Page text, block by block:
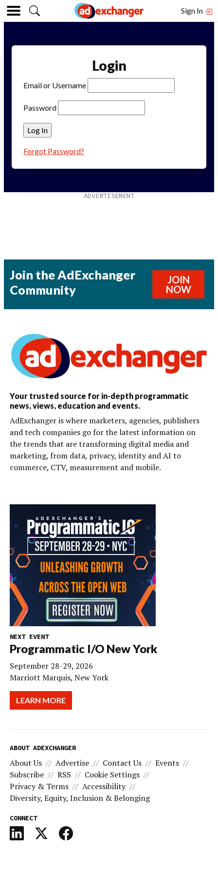
Sign In
Login
Email or Username
Password
Forgot Password?
Join the AdExchanger
Community
JOIN
NOW
Your trusted source for in-depth programmatic
news, views, education and events.
AdExchanger is where marketers, agencies, publishers
and tech companies go for the latest information on
the trends that are transforming digital media and
marketing, from data, privacy, identity and AI to
commerce, CTV, measurement and mobile.
NEXT EVENT
Programmatic I/O New York
September 28-29, 2026
Marriott Marquis, New York
LEARN MORE
ABOUT ADEXCHANGER
About Us Advertise Contact Us
Events
Subscribe
RSS
Cookie Settings
Privacy & Terms
Accessibility
Diversity, Equity, Inclusion & Belonging
CONNECT